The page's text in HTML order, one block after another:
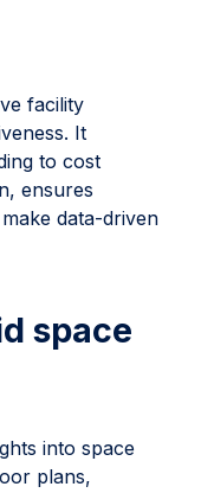
facility
It
to cost
ensures
data-driven
space
into space
plans,